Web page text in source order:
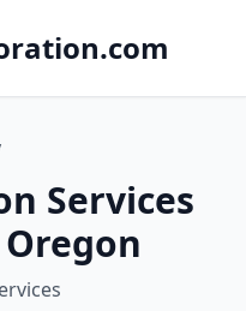
Services